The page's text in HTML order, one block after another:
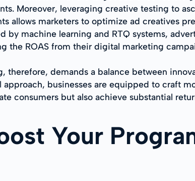
Moreover, leveraging creative testing to
allows marketers to optimize ad creatives
machine learning and RTQ systems,
the ROAS from their digital marketing
therefore, demands a balance between
businesses are equipped to craft
consumers but also achieve substantial
Your